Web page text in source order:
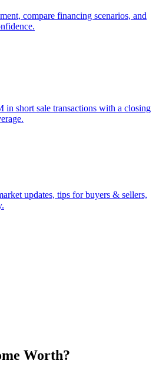
compare financing scenarios, and
in short sale transactions with a closing
updates, tips for buyers & sellers,
Worth?